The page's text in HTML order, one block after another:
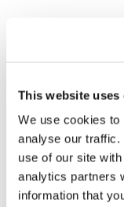
This website uses
We use cookies to
analyse our traffic.
use of our site
analytics partners
information that